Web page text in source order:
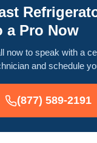
a Pro Now
now to speak with a
and schedule
(877) 589-2191